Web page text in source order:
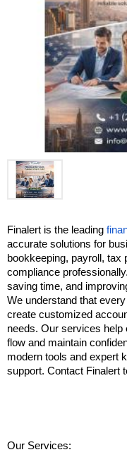
Finalert is the leading
accurate solutions for
bookkeeping, payroll, tax
compliance
saving time, and
We understand that
create customized
needs. Our services
flow and maintain
modern tools and expert
support. Contact Finalert
Our Services: